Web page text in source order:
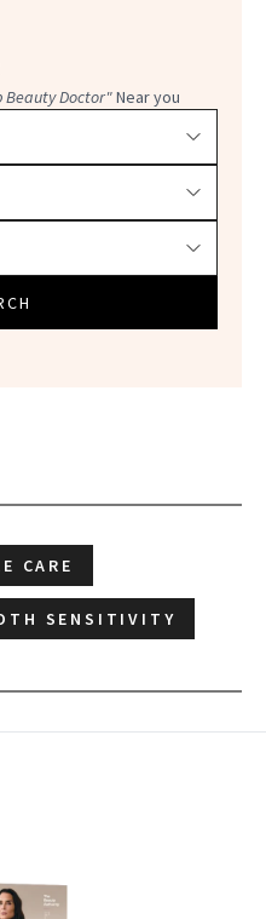
Beauty Doctor"Near you
CARE
SENSITIVITY